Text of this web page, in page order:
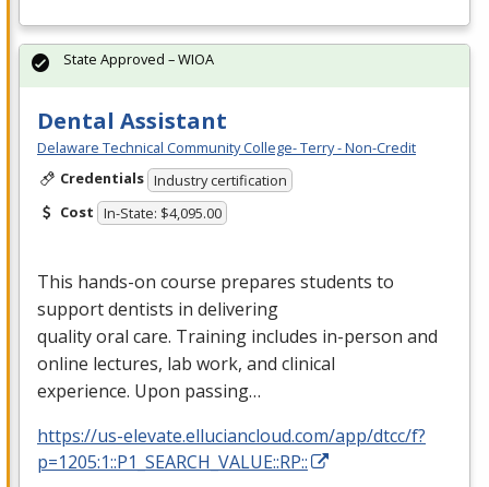
Dental Assistant
Delaware Technical Community College- Terry - Non-Credit
Credentials Industry certification
Cost In-State: $4,095.00
This hands-on course prepares students to
support dentists in delivering
quality oral care. Training includes in-person and
online lectures, lab work, and clinical
experience. Upon passing…
https://us-elevate.elluciancloud.com/app/dtcc/f?
p=1205:1::P1_SEARCH_VALUE::RP::
State Approved – WIOA